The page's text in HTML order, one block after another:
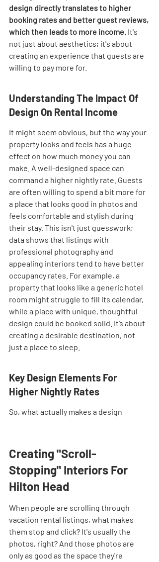
design directly translates to higher
booking rates and better guest reviews,
which then leads to more income. It's
not just about aesthetics; it's about
creating an experience that guests are
willing to pay more for.
Understanding The Impact Of
Design On Rental Income
It might seem obvious, but the way your
property looks and feels has a huge
effect on how much money you can
make. A well-designed space can
command a higher nightly rate. Guests
are often willing to spend a bit more for
a place that looks good in photos and
feels comfortable and stylish during
their stay. This isn't just guesswork;
data shows that listings with
professional photography and
appealing interiors tend to have better
occupancy rates. For example, a
property that looks like a generic hotel
room might struggle to fill its calendar,
while a place with unique, thoughtful
design could be booked solid. It’s about
creating a desirable destination, not
just a place to sleep.
Key Design Elements For
Higher Nightly Rates
So, what actually makes a design
Creating "Scroll-
Stopping" Interiors For
Hilton Head
When people are scrolling through
vacation rental listings, what makes
them stop and click? It's usually the
photos, right? And those photos are
only as good as the space they're